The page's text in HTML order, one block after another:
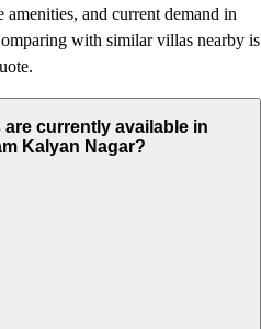
and current demand in
with similar villas nearby is
currently available in
Kalyan Nagar?